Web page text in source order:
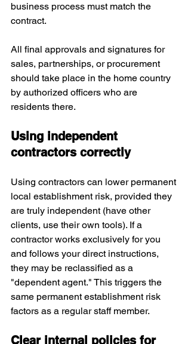
business process must match the
contract.
All final approvals and signatures for
sales, partnerships, or procurement
should take place in the home country
by authorized officers who are
residents there.
Using independent
contractors correctly
Using contractors can lower permanent
local establishment risk, provided they
are truly independent (have other
clients, use their own tools). If a
contractor works exclusively for you
and follows your direct instructions,
they may be reclassified as a
"dependent agent." This triggers the
same permanent establishment risk
factors as a regular staff member.
Clear internal policies for